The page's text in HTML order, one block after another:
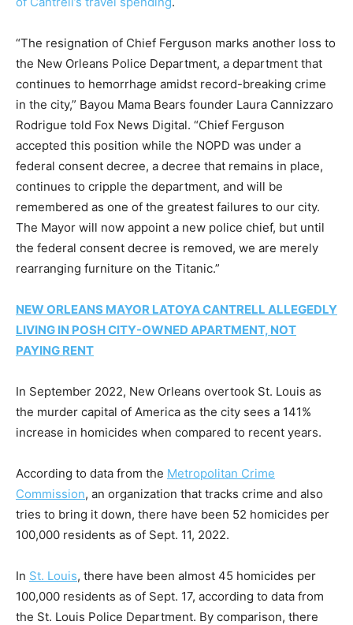
“The resignation of Chief Ferguson marks another loss to
the New Orleans Police Department, a department that
continues to hemorrhage amidst record-breaking crime
in the city,” Bayou Mama Bears founder Laura Cannizzaro
Rodrigue told Fox News Digital. “Chief Ferguson
accepted this position while the NOPD was under a
federal consent decree, a decree that remains in place,
continues to cripple the department, and will be
remembered as one of the greatest failures to our city.
The Mayor will now appoint a new police chief, but until
the federal consent decree is removed, we are merely
rearranging furniture on the Titanic.”
NEW ORLEANS MAYOR LATOYA CANTRELL ALLEGEDLY
LIVING IN POSH CITY-OWNED APARTMENT, NOT
PAYING RENT
In September 2022, New Orleans overtook St. Louis as
the murder capital of America as the city sees a 141%
increase in homicides when compared to recent years.
According to data from the Metropolitan Crime
Commission, an organization that tracks crime and also
tries to bring it down, there have been 52 homicides per
100,000 residents as of Sept. 11, 2022.
In St. Louis, there have been almost 45 homicides per
100,000 residents as of Sept. 17, according to data from
the St. Louis Police Department. By comparison, there